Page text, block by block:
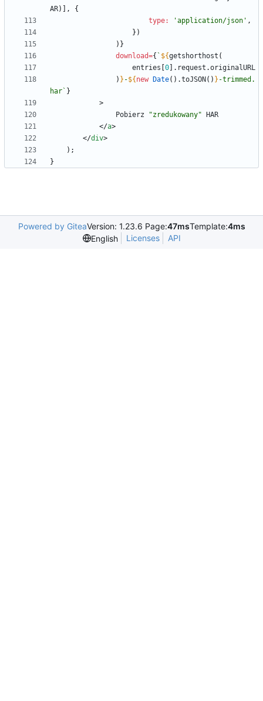
AR) ,
{
type: 'application/json' ,
} )
) }
download={ ` ${getshorthost (
entries 0 . request .originalURL
) } -${ new Date( ) .toJSON ( ) } -trimmed.
har ` }
>
Pobierz
"zredukowany"
HAR
</a>
</div>
) ;
}
Powered by GiteaVersion: 1.23.6 Page:47msTemplate:4ms
English
Licenses API